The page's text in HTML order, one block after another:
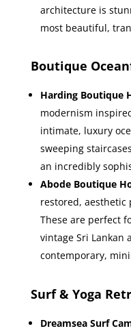
architecture is
most beautiful,
Boutique
Harding Boutique
modernism
intimate, luxury
sweeping
an incredibly
Abode Boutique
restored, aesthetic
These are perfect
vintage Sri Lankan
contemporary,
Surf & Yoga
Dreamsea Surf